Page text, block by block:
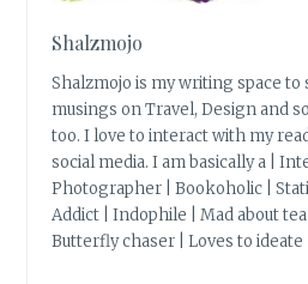
Shalzmojo
Shalzmojo is my writing space to
musings on Travel, Design and
too. I love to interact with my
social media. I am basically a |
Photographer | Bookoholic |
Addict | Indophile | Mad about
Butterfly chaser | Loves to ideate